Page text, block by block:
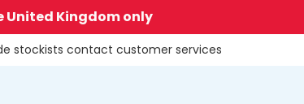
United Kingdom only
stockists contact customer services